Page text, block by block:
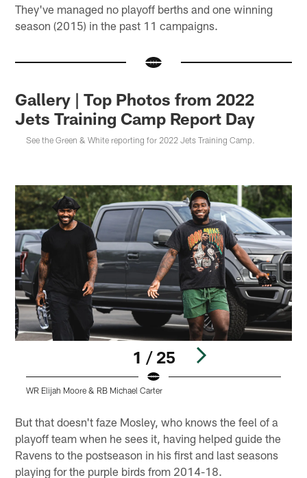
They've managed no playoff berths and one winning
season (2015) in the past 11 campaigns.
Gallery | Top Photos from 2022
Jets Training Camp Report Day
See the Green & White reporting for 2022 Jets Training Camp.
1 / 25
WR Elijah Moore & RB Michael Carter
But that doesn't faze Mosley, who knows the feel of a
playoff team when he sees it, having helped guide the
Ravens to the postseason in his first and last seasons
playing for the purple birds from 2014-18.